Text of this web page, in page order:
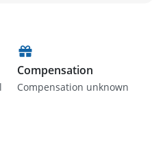
Compensation
Compensation unknown